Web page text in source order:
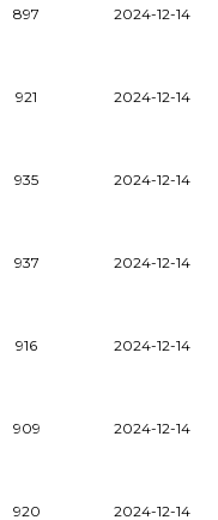
897 2024-12-14
921 2024-12-14
935 2024-12-14
937 2024-12-14
916 2024-12-14
909 2024-12-14
920 2024-12-14